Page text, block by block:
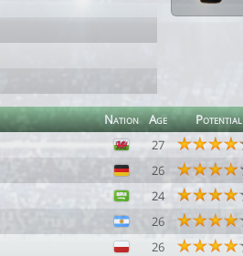
Nation Age Potential
27
26
24
26
26